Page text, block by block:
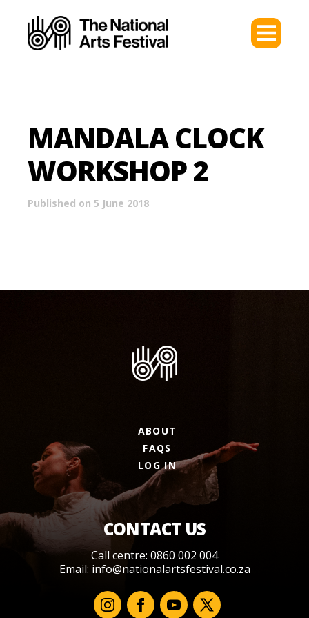
MANDALA CLOCK
WORKSHOP 2
Published on 5 June 2018
ABOUT
FAQS
LOG IN
CONTACT US
Call centre: 0860 002 004
Email: info@nationalartsfestival.co.za